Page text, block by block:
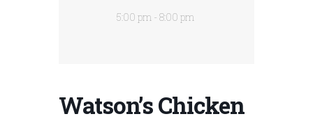
5:00 pm - 8:00 pm
Watson’s Chicken